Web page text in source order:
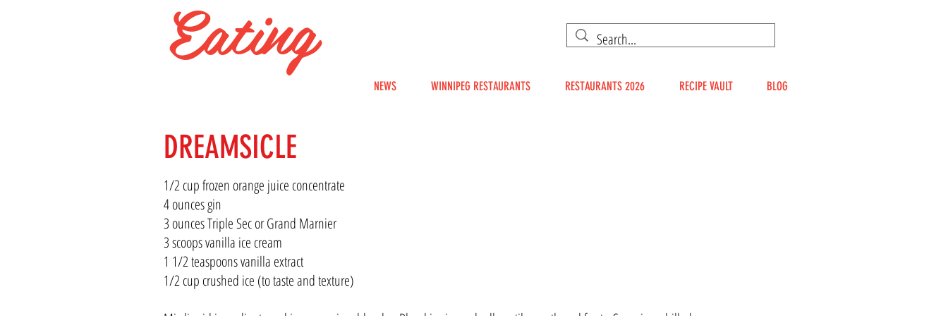
Eating
WINNIPEG NEWS WINNIPEG RESTAURANTS RESTAURANTS 2026 RECIPE VAULT BLOG
DREAMSICLE
1/2 cup frozen orange juice concentrate
4 ounces gin
3 ounces Triple Sec or Grand Marnier
3 scoops vanilla ice cream
1 1/2 teaspoons vanilla extract
1/2 cup crushed ice (to taste and texture)